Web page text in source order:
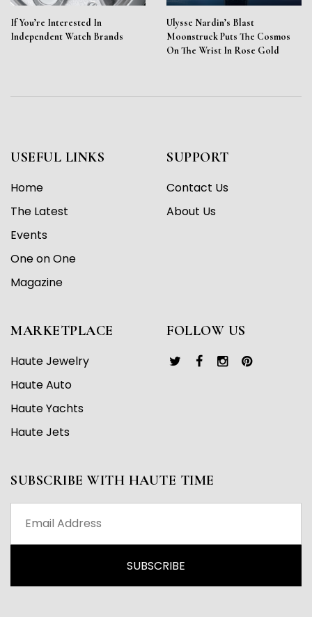
If You’re Interested In
Independent Watch Brands
Ulysse Nardin’s Blast
Moonstruck Puts The Cosmos
On The Wrist In Rose Gold
USEFUL LINKS
Home
The Latest
Events
One on One
Magazine
SUPPORT
Contact Us
About Us
MARKETPLACE
Haute Jewelry
Haute Auto
Haute Yachts
Haute Jets
FOLLOW US
SUBSCRIBE WITH HAUTE TIME